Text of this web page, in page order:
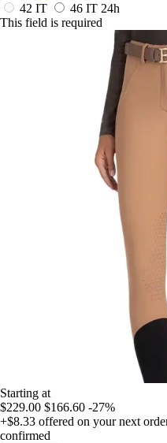
42 IT
46 IT 24h
This field is required
Starting at
$229.00 $166.60 -27%
+$8.33 offered on your next
confirmed